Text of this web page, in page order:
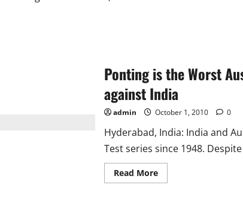
Ponting is the Worst
against India
admin October 1, 2010 0
Hyderabad, India: India and
Test series since 1948.
Read MoreRead
more